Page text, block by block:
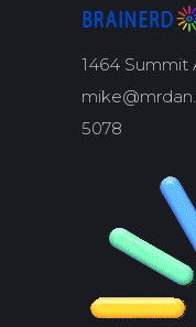
1464 Summit
5078